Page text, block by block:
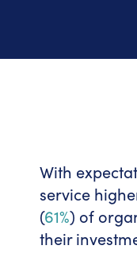
With
service
(61%) of
their